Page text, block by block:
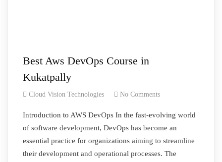
Best Aws DevOps Course in
Kukatpally
Cloud Vision Technologies No Comments
Introduction to AWS DevOps In the fast-evolving world
of software development, DevOps has become an
essential practice for organizations aiming to streamline
their development and operational processes. The